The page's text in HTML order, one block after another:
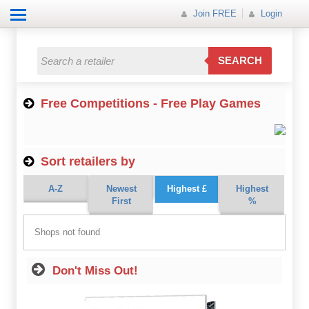
Join FREE Login
SEARCH
Fashion
Insurance
Mobile
Travel
Free Competitions - Free Play Games
Sort retailers by
A-Z
Newest
First
Highest £
Highest
%
Shops not found
Don't Miss Out!